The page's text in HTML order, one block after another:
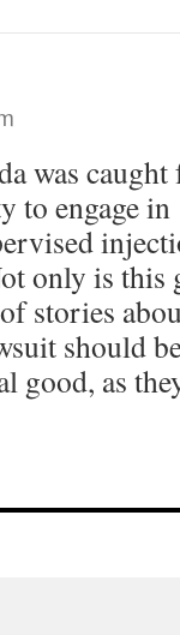
was
to engage in
only is this
stories
should
good, as